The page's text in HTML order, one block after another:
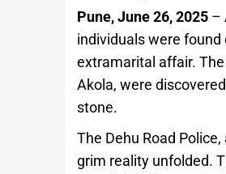
Pune, June 26, 2025–
individuals were found
extramarital affair.
Akola, were
stone.
The Dehu Road
grim reality unfolded.